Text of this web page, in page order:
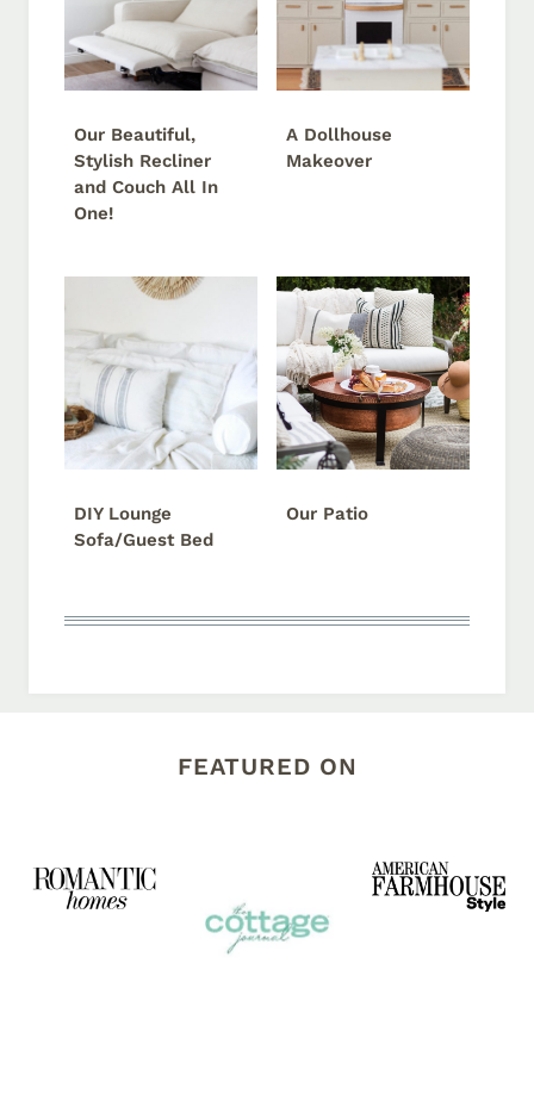
Our Beautiful,
Stylish Recliner
and Couch All In
One!
A Dollhouse
Makeover
DIY Lounge
Sofa/Guest Bed
Our Patio
FEATURED ON